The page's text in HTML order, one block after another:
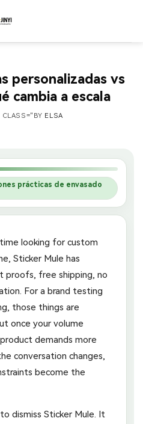
personalizadas vs
cambia a escala
ELSA
prácticas de envasado
looking for custom
Sticker Mule has
proofs, free shipping, no
For a brand testing
those things are
once your volume
demands more
conversation changes,
become the
dismiss Sticker Mule. It